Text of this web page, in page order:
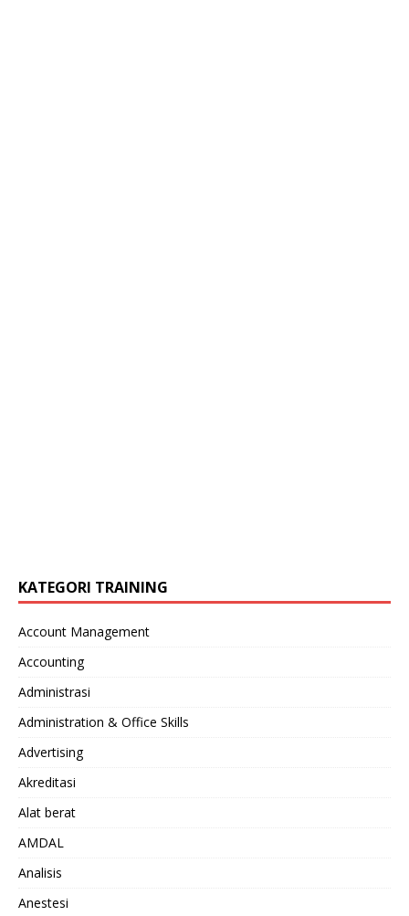
KATEGORI TRAINING
Account Management
Accounting
Administrasi
Administration & Office Skills
Advertising
Akreditasi
Alat berat
AMDAL
Analisis
Anestesi